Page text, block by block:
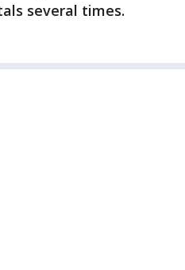
several times.